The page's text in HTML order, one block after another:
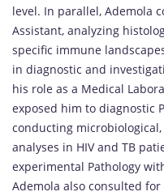
level. In parallel, Ademola
Assistant, analyzing
specific immune
in diagnostic and
his role as a Medical
exposed him to diagnostic
conducting
analyses in HIV and TB
experimental Pathology
Ademola also consulted